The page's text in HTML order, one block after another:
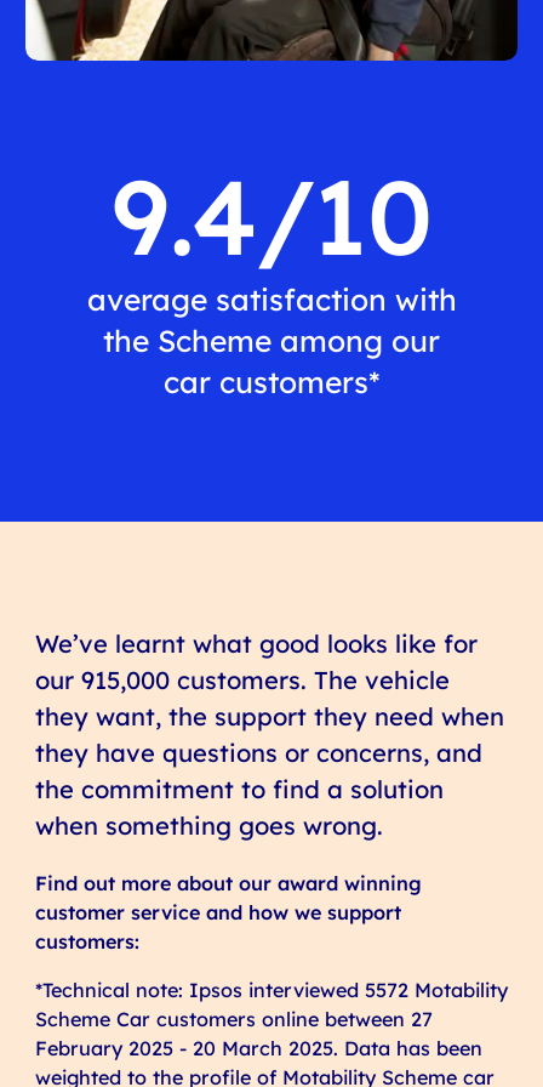
9.4/10
average satisfaction with
the Scheme among our
car customers*
We’ve learnt what good looks like for
our 915,000 customers. The vehicle
they want, the support they need when
they have questions or concerns, and
the commitment to find a solution
when something goes wrong.
Find out more about our award winning
customer service and how we support
customers:
*Technical note: Ipsos interviewed 5572 Motability
Scheme Car customers online between 27
February 2025 - 20 March 2025. Data has been
weighted to the profile of Motability Scheme car